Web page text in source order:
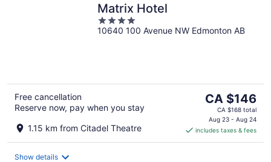
Matrix Hotel
4
out
10640 100 Avenue NW Edmonton AB
Free cancellation
Reserve now, pay when you stay
1.15 km from Citadel Theatre
The
price
is
CA $146
per
CA $146
CA $168 total
Aug 23 - Aug 24
includes taxes & fees
Show details